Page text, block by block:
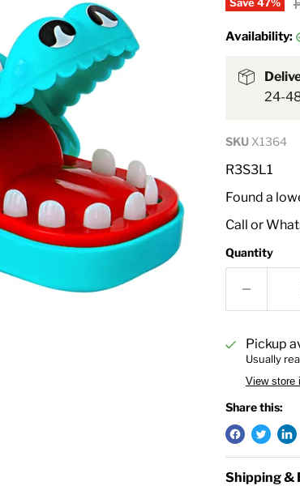
Availability:
24-
SKU X1364
R3S3L1
Found a
Call or
Quantity
Pickup
Usually
View store
Share this:
Shipping &